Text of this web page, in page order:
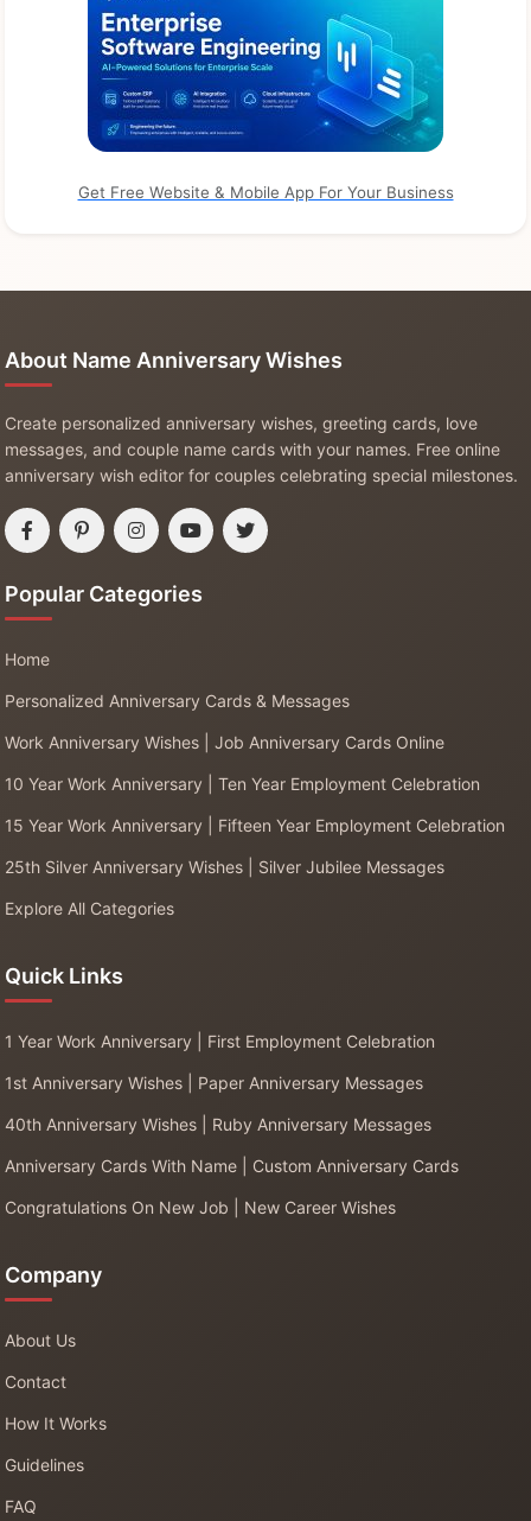
Get Free Website & Mobile App For Your Business
About Name Anniversary Wishes
Create personalized anniversary wishes, greeting cards, love
messages, and couple name cards with your names. Free online
anniversary wish editor for couples celebrating special milestones.
Popular Categories
Home
Personalized Anniversary Cards & Messages
Work Anniversary Wishes | Job Anniversary Cards Online
10 Year Work Anniversary | Ten Year Employment Celebration
15 Year Work Anniversary | Fifteen Year Employment Celebration
25th Silver Anniversary Wishes | Silver Jubilee Messages
Explore All Categories
Quick Links
1 Year Work Anniversary | First Employment Celebration
1st Anniversary Wishes | Paper Anniversary Messages
40th Anniversary Wishes | Ruby Anniversary Messages
Anniversary Cards With Name | Custom Anniversary Cards
Congratulations On New Job | New Career Wishes
Company
About Us
Contact
How It Works
Guidelines
FAQ